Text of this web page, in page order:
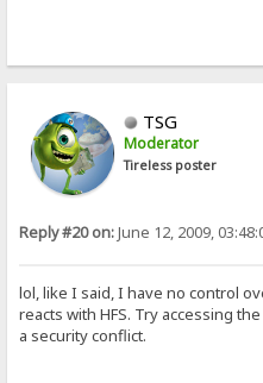
TSG
Moderator
Tireless poster
Reply #20 on:June 12, 2009,
lol, like I said, I have no control
reacts with HFS. Try accessing
a security conflict.